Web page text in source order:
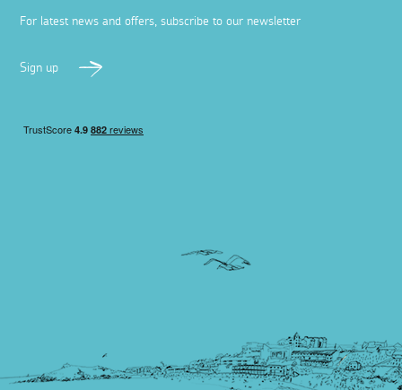
For latest news and offers, subscribe to our newsletter
Sign up